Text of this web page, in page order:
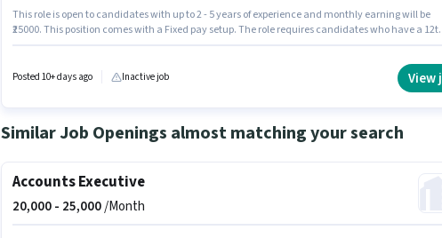
This role is open to candidates with up to 2 - 5 years of experience and monthly earning will be
₹25000. This position comes with a Fixed pay setup. The role requires candidates who have a
in the Back Office / Data Entry sector.
Posted 10+ days ago Inactive job View
Similar Job Openings almost matching your search
Accounts Executive
20,000 - 25,000/Month